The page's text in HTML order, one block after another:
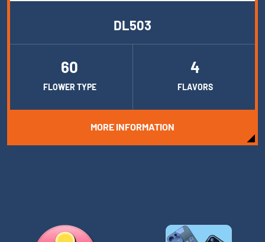
DL503
60
FLOWER TYPE
4
FLAVORS
MORE INFORMATION